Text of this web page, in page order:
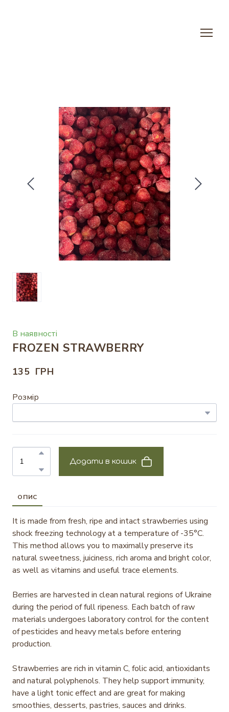
В наявності
FROZEN STRAWBERRY
135  ГРН
Розмір
Додати в кошик
ОПИС
It is made from fresh, ripe and intact strawberries using
shock freezing technology at a temperature of -35°C.
This method allows you to maximally preserve its
natural sweetness, juiciness, rich aroma and bright color,
as well as vitamins and useful trace elements.
Berries are harvested in clean natural regions of Ukraine
during the period of full ripeness. Each batch of raw
materials undergoes laboratory control for the content
of pesticides and heavy metals before entering
production.
Strawberries are rich in vitamin C, folic acid, antioxidants
and natural polyphenols. They help support immunity,
have a light tonic effect and are great for making
smoothies, desserts, pastries, sauces and drinks.